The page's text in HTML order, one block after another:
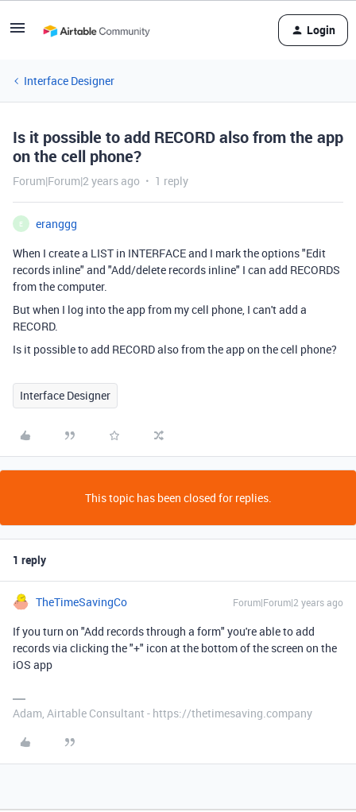
Login
Interface Designer
Is it possible to add RECORD also from the app
on the cell phone?
Forum|Forum|2 years ago 1 reply
E
eranggg
When I create a LIST in INTERFACE and I mark the options "Edit
records inline" and "Add/delete records inline" I can add RECORDS
from the computer.
But when I log into the app from my cell phone, I can't add a
RECORD.
Is it possible to add RECORD also from the app on the cell phone?
Interface Designer
This topic has been closed for replies.
1 reply
TheTimeSavingCo Forum|Forum|2 years ago
If you turn on "Add records through a form" you're able to add
records via clicking the "+" icon at the bottom of the screen on the
iOS app
Adam, Airtable Consultant - https://thetimesaving.company